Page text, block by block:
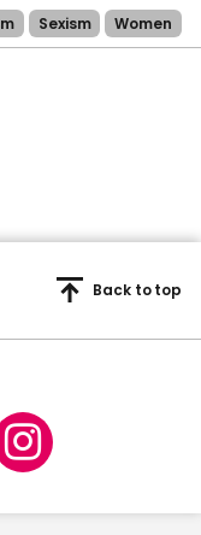
Sexism Women
Back to top